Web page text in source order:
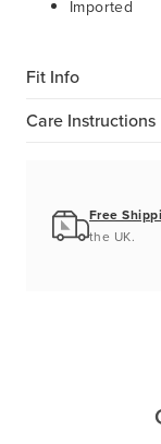
Imported
Fit Info
Care Instructions
Free
the UK.